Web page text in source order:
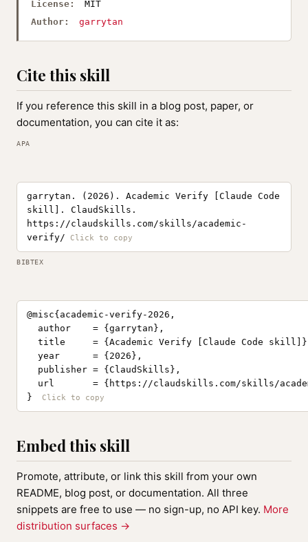
License:
MIT
Author:
garrytan
Cite this skill
If you reference this skill in a blog post, paper, or
documentation, you can cite it as:
APA
garrytan. (2026). Academic Verify [Claude Code
skill]. ClaudSkills.
https://claudskills.com/skills/academic-
verify/
BIBTEX
@misc{academic-verify-2026,
  author    = {garrytan},
title     = {Academic Verify [Claude Code
  year      = {2026},
  publisher = {ClaudSkills},
url       = {https://claudskills.com/skills/
}
Embed this skill
Promote, attribute, or link this skill from your own
README, blog post, or documentation. All three
snippets are free to use — no sign-up, no API key. More
distribution surfaces →